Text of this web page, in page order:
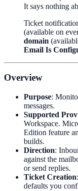
It says nothing
Ticket
(available on
domain
Email Is
Overview
Purpose:
messages.
Supported
Workspace.
Edition feature
builds.
Direction:
against the
or send replies.
Ticket Creation
defaults you